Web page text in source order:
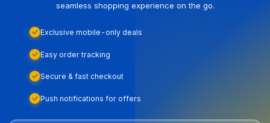
seamless shopping experience on the go.
Exclusive mobile-only deals
Easy order tracking
Secure & fast checkout
Push notifications for offers